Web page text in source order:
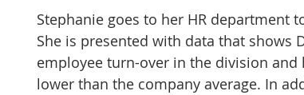
Stephanie goes to her HR department
She is presented with data that shows
employee turn-over in the division
lower than the company average. In